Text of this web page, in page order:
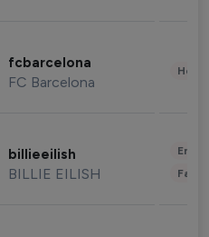
fcbarcelona
FC Barcelona
billieeilish
BILLIE EILISH